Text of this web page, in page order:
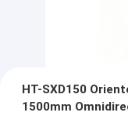
HT-SXD150
1500mm